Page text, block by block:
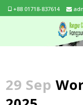
+88 01718-837614
29 Sep